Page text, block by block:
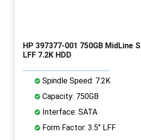
HP 397377-001 750GB MidLine
LFF 7.2K HDD
Spindle Speed: 7.2K
Capacity: 750GB
Interface: SATA
Form Factor: 3.5" LFF